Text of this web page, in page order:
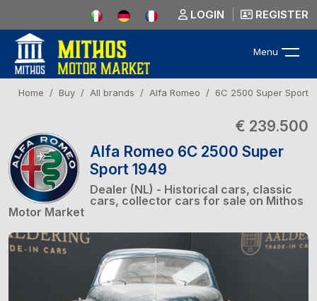
LOGIN REGISTER
Menu
Home Buy All brands Alfa Romeo 6C 2500 Super Sport
€ 239.500
Alfa Romeo 6C 2500 Super
Sport 1949
Dealer (NL) - Historical cars, classic
cars, collector cars for sale on Mithos
Motor Market